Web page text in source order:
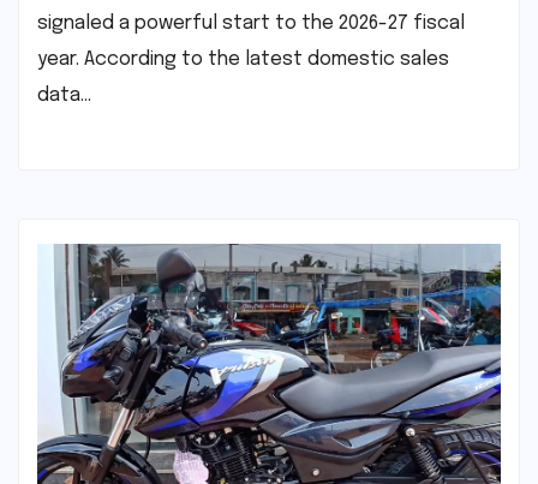
signaled a powerful start to the 2026-27 fiscal
year. According to the latest domestic sales
data…